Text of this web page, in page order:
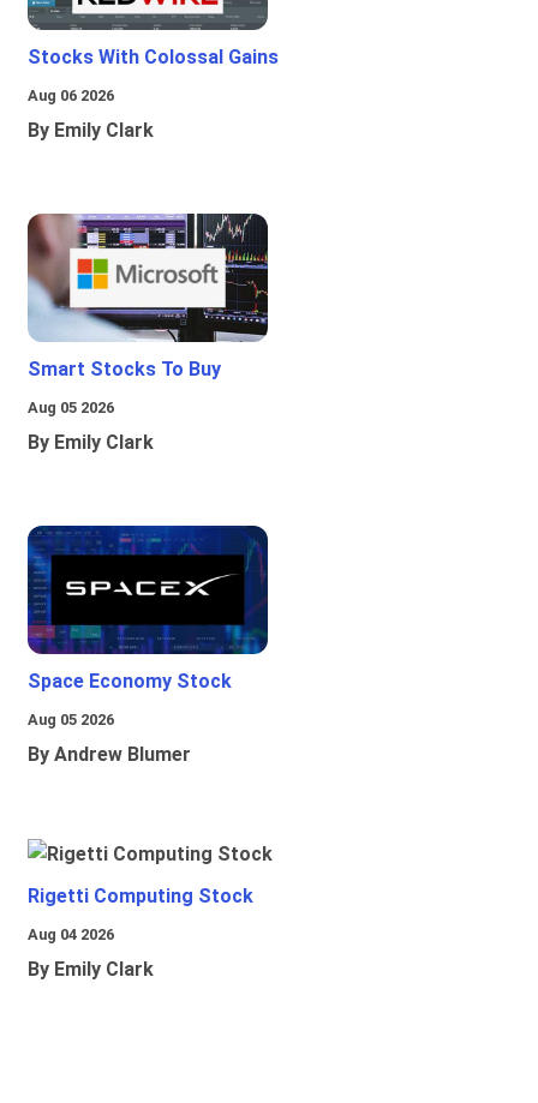
Stocks With Colossal Gains
Aug 06 2026
By Emily Clark
Smart Stocks To Buy
Aug 05 2026
By Emily Clark
Space Economy Stock
Aug 05 2026
By Andrew Blumer
Rigetti Computing Stock
Aug 04 2026
By Emily Clark